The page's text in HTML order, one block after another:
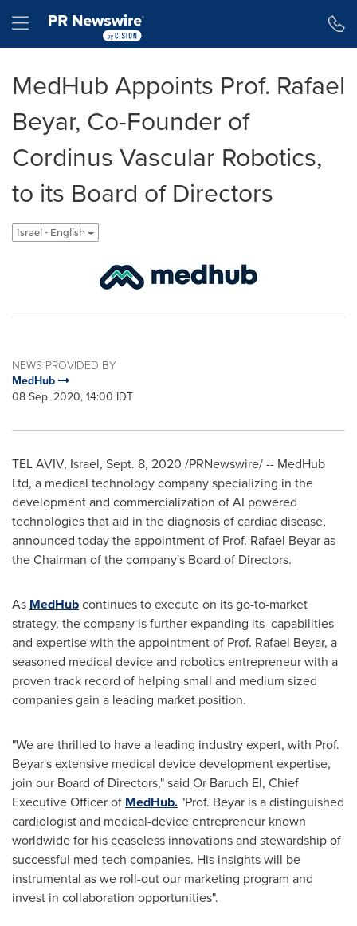
Hamburger menu
MedHub Appoints Prof. Rafael
Beyar, Co-Founder of
Cordinus Vascular Robotics,
to its Board of Directors
Israel - English
NEWS PROVIDED BY
MedHub
08 Sep, 2020, 14:00 IDT
TEL AVIV, Israel, Sept. 8, 2020 /PRNewswire/ -- MedHub
Ltd, a medical technology company specializing in the
development and commercialization of AI powered
technologies that aid in the diagnosis of cardiac disease,
announced today the appointment of Prof. Rafael Beyaras
the Chairman of the company's Board of Directors.
As MedHubcontinues to execute on its go-to-market
strategy, the company is further expanding its capabilities
and expertise with the appointment of Prof. Rafael Beyar, a
seasoned medical device and robotics entrepreneur with a
proven track record of helping small and medium sized
companies gain a leading market position.
"We are thrilled to have a leading industry expert, with Prof.
Beyar's extensive medical device development expertise,
join our Board of Directors," said Or Baruch El, Chief
Executive Officer of MedHub. "Prof. Beyar is a distinguished
cardiologist and medical-device entrepreneur known
worldwide for his ceaseless innovations and stewardship of
successful med-tech companies. His insights will be
instrumental as we roll-out our marketing program and
invest in collaboration opportunities".